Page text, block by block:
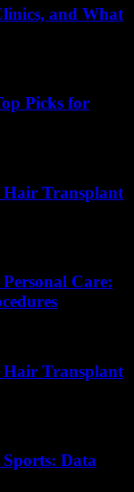
and What
Picks for
Hair Transplant
Care:
Hair Transplant
Data